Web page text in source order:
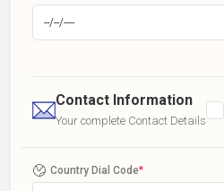
Contact Information
Your complete Contact Details
Country Dial Code*